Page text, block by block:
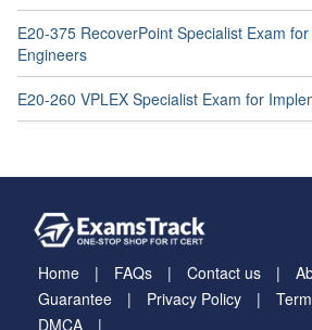
E20-375 RecoverPoint Specialist Exam
Engineers
E20-260 VPLEX Specialist Exam for
Home FAQs Contact us
Guarantee
Privacy Policy
DMCA